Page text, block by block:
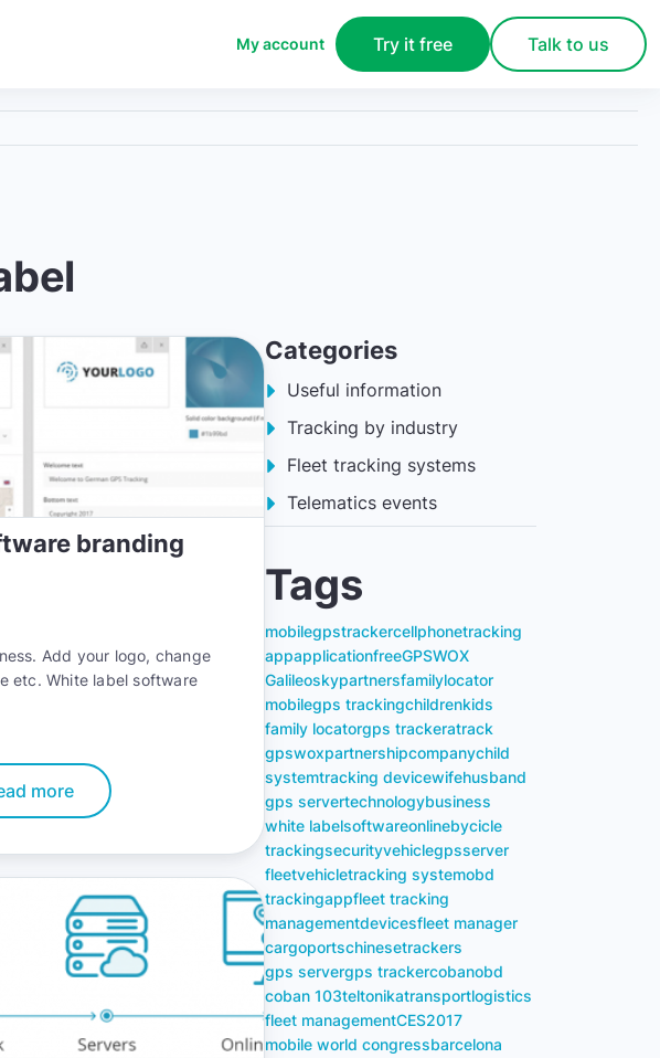
My account Try it free Talk to us
branding
Add your logo, change
etc. White label software
more
Categories
Useful information
Tracking by industry
Fleet tracking systems
Telematics events
Tags
mobilegpstrackercellphonetracking
appapplicationfreeGPSWOX
Galileoskypartnersfamilylocator
mobilegps trackingchildrenkids
family locatorgps trackeratrack
gpswoxpartnershipcompanychild
systemtracking devicewifehusband
gps servertechnologybusiness
white labelsoftwareonlinebycicle
trackingsecurityvehiclegpsserver
fleetvehicletracking systemobd
trackingappfleet tracking
managementdevicesfleet manager
cargoportschinesetrackers
gps servergps trackercobanobd
coban 103teltonikatransportlogistics
fleet managementCES2017
mobile world congressbarcelona